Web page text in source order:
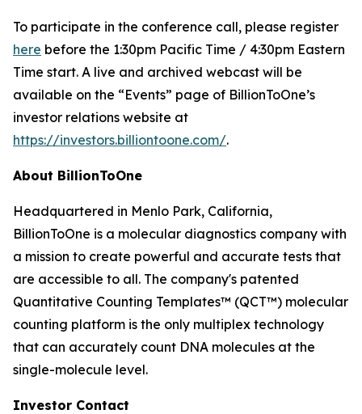
To participate in the conference call, please register
here before the 1:30pm Pacific Time / 4:30pm Eastern
Time start. A live and archived webcast will be
available on the “Events” page of BillionToOne’s
investor relations website at
https://investors.billiontoone.com/.
About BillionToOne
Headquartered in Menlo Park, California,
BillionToOne is a molecular diagnostics company with
a mission to create powerful and accurate tests that
are accessible to all. The company's patented
Quantitative Counting Templates™ (QCT™) molecular
counting platform is the only multiplex technology
that can accurately count DNA molecules at the
single-molecule level.
Investor Contact